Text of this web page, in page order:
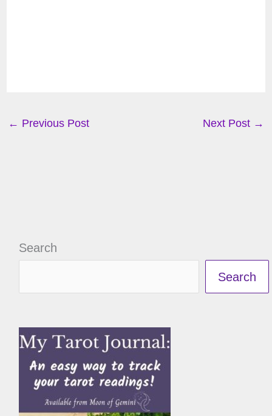
← Previous Post Next Post →
Search
Search